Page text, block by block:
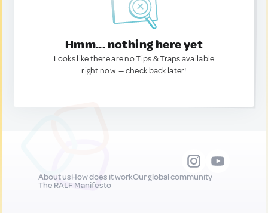
Hmm... nothing here yet
Looks like there are no Tips & Traps available
right now. — check back later!
About usHow does it workOur global community
The RALF Manifesto